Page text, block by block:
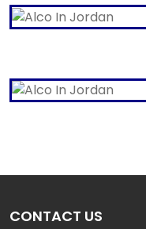
CONTACT US